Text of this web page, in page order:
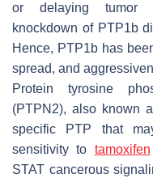
or delaying tumor
knockdown of PTP1b
Hence, PTP1b has
spread, and
Protein tyrosine
(PTPN2), also known
specific PTP that
sensitivity to tamoxifen
STAT cancerous